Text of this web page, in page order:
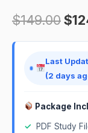
$149.00$
Last
(2 days
Package
✓
PDF Study